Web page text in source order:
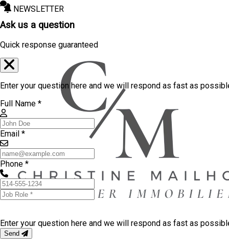
NEWSLETTER
Ask us a question
Quick response guaranteed
Enter your question here and we will respond as fast as
Full Name *
Email *
Phone *
Enter your question here and we will respond as fast as
Send